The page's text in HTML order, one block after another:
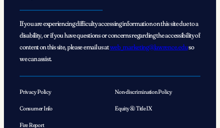
If you are experiencing difficulty accessing information on this site due to a
disability, or if you have questions or concerns regarding the accessibility of
content on this site, please email us atweb_marketing@lawrence.eduso
we can assist.
Privacy Policy Non-discrimination Policy
Consumer Info Equity & Title IX
Fire Report